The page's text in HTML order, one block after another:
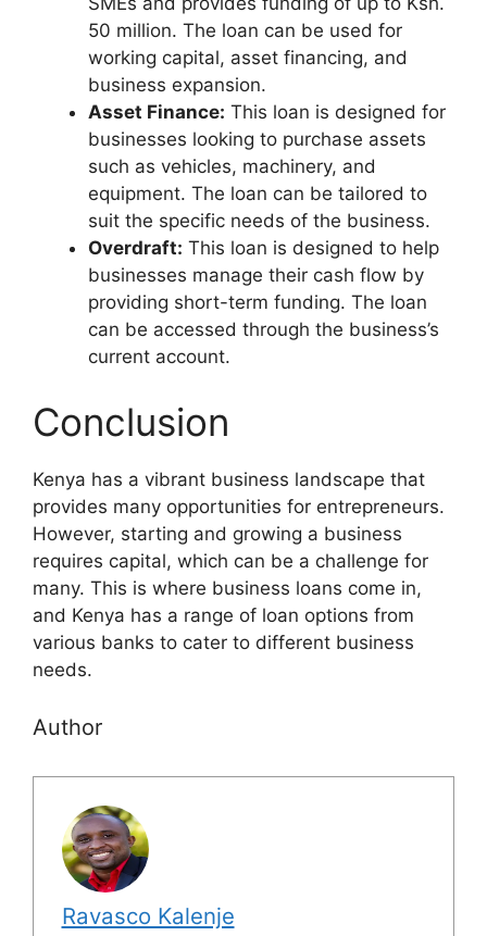
50 million. The loan can be used for
working capital, asset financing, and
business expansion.
Asset Finance: This loan is designed for
businesses looking to purchase assets
such as vehicles, machinery, and
equipment. The loan can be tailored to
suit the specific needs of the business.
Overdraft: This loan is designed to help
businesses manage their cash flow by
providing short-term funding. The loan
can be accessed through the business’s
current account.
Conclusion
Kenya has a vibrant business landscape that
provides many opportunities for entrepreneurs.
However, starting and growing a business
requires capital, which can be a challenge for
many. This is where business loans come in,
and Kenya has a range of loan options from
various banks to cater to different business
needs.
Author
Ravasco Kalenje